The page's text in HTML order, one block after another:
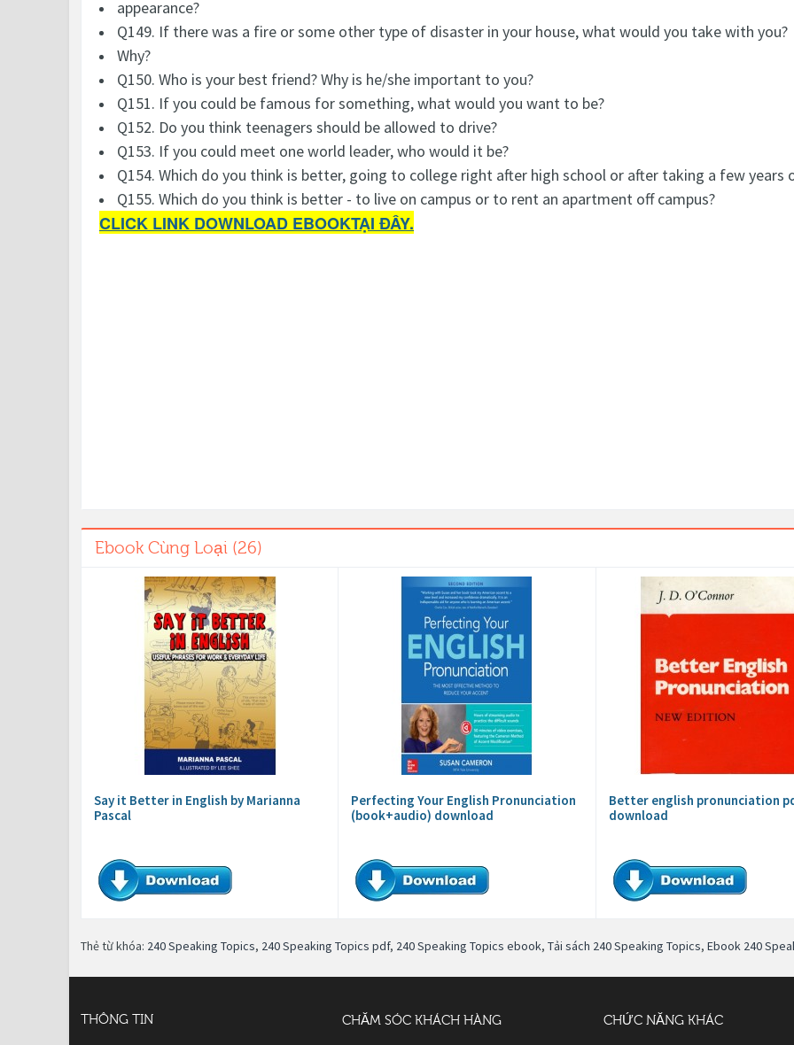
appearance?
Q149. If there was a fire or some other type of disaster in your house, what would you take with you?
Why?
Q150. Who is your best friend? Why is he/she important to you?
Q151. If you could be famous for something, what would you want to be?
Q152. Do you think teenagers should be allowed to drive?
Q153. If you could meet one world leader, who would it be?
Q154. Which do you think is better, going to college right after high school or after taking a few years
Q155. Which do you think is better - to live on campus or to rent an apartment off campus?
CLICK LINK DOWNLOAD EBOOKTẠI ĐÂY.
Ebook Cùng Loại (26)
Say it Better in English by Marianna
Pascal
Perfecting Your English Pronunciation
(book+audio) download
Better english pronunciation
download
Thẻ từ khóa: 240 Speaking Topics, 240 Speaking Topics pdf, 240 Speaking Topics ebook, Tải sách 240 Speaking Topics, Ebook 240
THÔNG TIN CHĂM SÓC KHÁCH HÀNG CHỨC NĂNG KHÁC